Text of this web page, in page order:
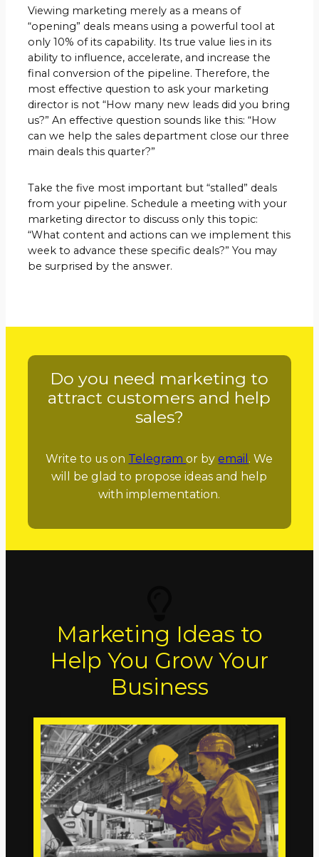
Viewing marketing merely as a means of
“opening” deals means using a powerful tool at
only 10% of its capability. Its true value lies in its
ability to influence, accelerate, and increase the
final conversion of the pipeline. Therefore, the
most effective question to ask your marketing
director is not “How many new leads did you bring
us?” An effective question sounds like this: “How
can we help the sales department close our three
main deals this quarter?”
Take the five most important but “stalled” deals
from your pipeline. Schedule a meeting with your
marketing director to discuss only this topic:
“What content and actions can we implement this
week to advance these specific deals?” You may
be surprised by the answer.
Do you need marketing to
attract customers and help
sales?
Write to us on Telegramor byemail . We
will be glad to propose ideas and help
with implementation.
Marketing Ideas to
Help You Grow Your
Business